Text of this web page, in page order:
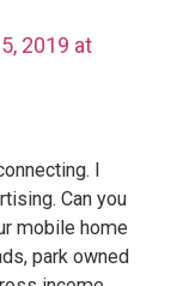
2019 at
I
Can you
mobile home
park owned